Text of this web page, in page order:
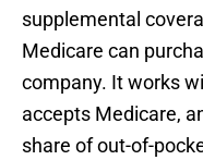
supplemental
Medicare can
company. It works
accepts Medicare,
share of out-of-